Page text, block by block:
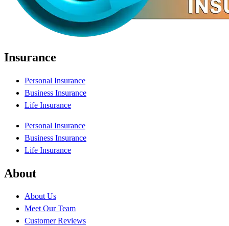
Insurance
Personal Insurance
Business Insurance
Life Insurance
Personal Insurance
Business Insurance
Life Insurance
About
About Us
Meet Our Team
Customer Reviews